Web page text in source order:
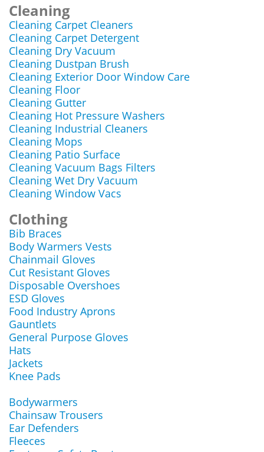
Cleaning
Cleaning Carpet Cleaners
Cleaning Carpet Detergent
Cleaning Dry Vacuum
Cleaning Dustpan Brush
Cleaning Exterior Door Window Care
Cleaning Floor
Cleaning Gutter
Cleaning Hot Pressure Washers
Cleaning Industrial Cleaners
Cleaning Mops
Cleaning Patio Surface
Cleaning Vacuum Bags Filters
Cleaning Wet Dry Vacuum
Cleaning Window Vacs
Clothing
Bib Braces
Body Warmers Vests
Chainmail Gloves
Cut Resistant Gloves
Disposable Overshoes
ESD Gloves
Food Industry Aprons
Gauntlets
General Purpose Gloves
Hats
Jackets
Knee Pads
Bodywarmers
Chainsaw Trousers
Ear Defenders
Fleeces